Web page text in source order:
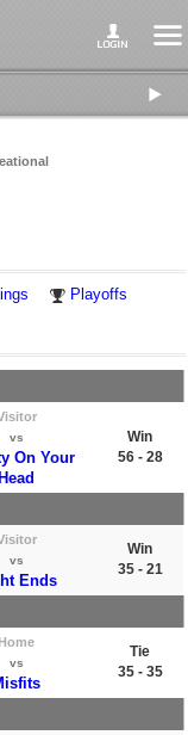
Playoffs
vs
On Your
Win
56 - 28
vs
Ends
Win
35 - 21
Home
vs
Tie
35 - 35